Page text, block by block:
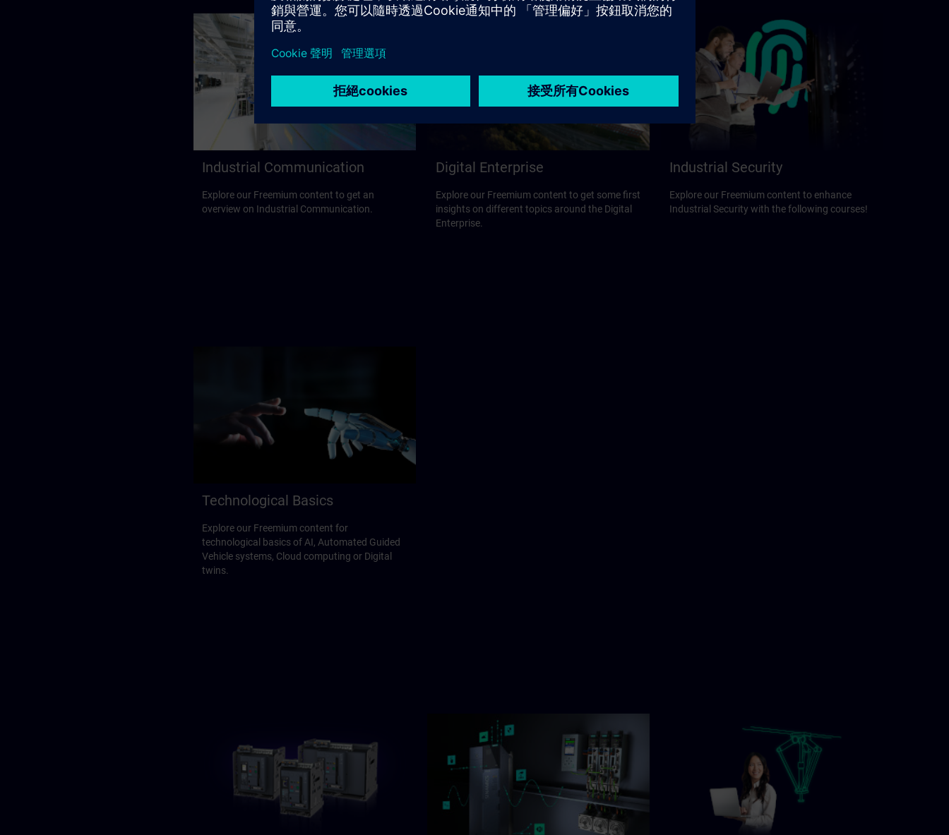
Industrial Communication
Explore our Freemium content to get an
overview on Industrial Communication.
Digital Enterprise
Explore our Freemium content to get some first
insights on different topics around the Digital
Enterprise.
Industrial Security
Explore our Freemium content to enhance
Industrial Security with the following courses!
Technological Basics
Explore our Freemium content for
technological basics of AI, Automated Guided
Vehicle systems, Cloud computing or Digital
twins.